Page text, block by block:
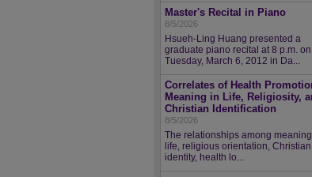
Master's Recital in Piano
8/5/2026
Hsueh-Ling Huang presented a
graduate piano recital at 8 p.m. on
Tuesday, March 6, 2012 in Da...
Correlates of Health
Meaning in Life, Religiosity,
Christian Identification
8/5/2026
The relationships among
life, religious orientation, Christian
identity, health lo...